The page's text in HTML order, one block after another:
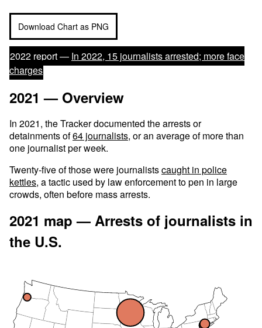
Download Chart as PNG
2022 report — In 2022, 15 journalists arrested; more face
charges
2021 — Overview
In 2021, the Tracker documented the arrests or
detainments of64 journalists, or an average of more than
one journalist per week.
Twenty-five of those were journalistscaught in police
kettles, a tactic used by law enforcement to pen in large
crowds, often before mass arrests.
2021 map — Arrests of journalists in
the U.S.